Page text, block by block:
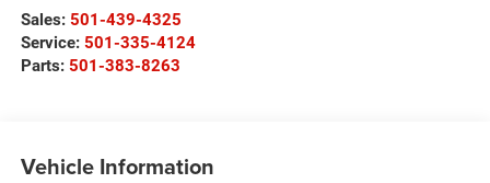
Sales: 501-439-4325
Service: 501-335-4124
Parts: 501-383-8263
Vehicle Information